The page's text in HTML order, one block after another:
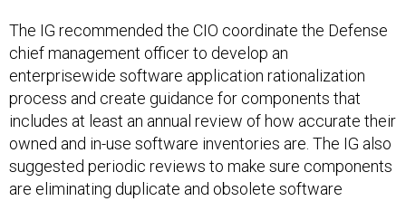
The IG recommended the CIO coordinate the Defense
chief management officer to develop an
enterprisewide software application rationalization
process and create guidance for components that
includes at least an annual review of how accurate their
owned and in-use software inventories are. The IG also
suggested periodic reviews to make sure components
are eliminating duplicate and obsolete software